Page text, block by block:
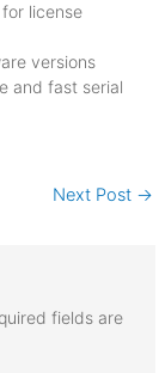
license
versions
and fast serial
Next Post →
fields are